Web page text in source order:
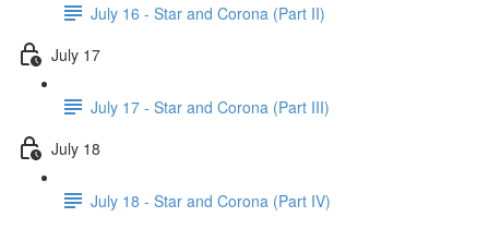
July 16 - Star and Corona (Part II)
July 17
July 17 - Star and Corona (Part III)
July 18
July 18 - Star and Corona (Part IV)